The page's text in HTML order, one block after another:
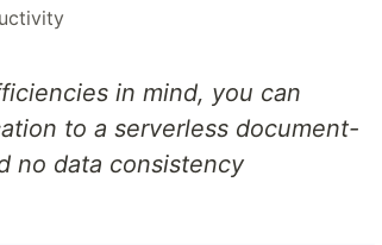
in mind, you can
to a serverless document-
no data consistency